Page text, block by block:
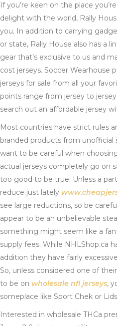
If you’re keen on the place
delight with the world, Rally
you. In addition to carrying
or state, Rally House also has a
gear that’s exclusive to us and
cost jerseys. Soccer Wearhouse
jerseys for sale from all your
points range from jersey to
search out an affordable jersey
Most countries have strict rules
branded products from unofficial
want to be careful when
actual jerseys completely go on
too good to be true. Unless a
reduce just lately
see large reductions, so be
appear to be an unbelievable
something might seem like a
supply fees. While NHLShop.ca
addition they have fairly
So, unless considered one of
to be on wholesale nfl jerseys,
someplace like Sport Chek or
Interested in wholesale THCa